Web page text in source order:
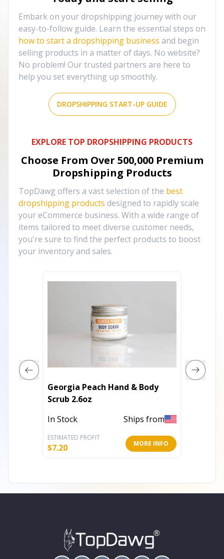
Embark on your dropshipping journey with our
easy-to-follow guide. Learn the essential steps on
how to start a dropshipping business and begin
selling products in a matter of days. No website?
No problem! Our trusted partners are here to
help you set everything up smoothly.
DROPSHIPPING START-UP GUIDE
EXPLORE TOP DROPSHIPPING PRODUCTS
Choose From Over 500,000 Premium
Dropshipping Products
TopDawg offers a vast selection of the best
dropshipping products designed to rapidly scale
your eCommerce business. With a wide range of
items tailored to meet diverse customer needs,
you're sure to find the perfect products to boost
your inventory and sales.
Georgia Peach Hand & Body
Scrub 2.6oz
In Stock
Ships from
ESTIMATED PROFIT
$7.20 MORE INFO